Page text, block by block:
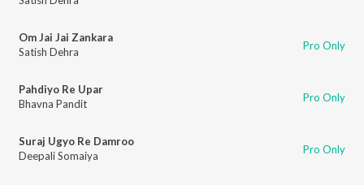
Om Jai Jai Zankara
Satish Dehra
Pro Only
Pahdiyo Re Upar
Bhavna Pandit
Pro Only
Suraj Ugyo Re Damroo
Deepali Somaiya
Pro Only